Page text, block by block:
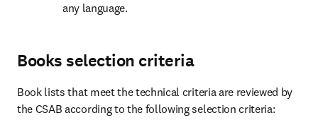
any language.
Books selection criteria
Book lists that meet the technical criteria are reviewed by
the CSAB according to the following selection criteria: